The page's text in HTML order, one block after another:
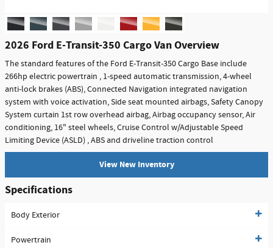
2026 Ford E-Transit-350 Cargo Van Overview
The standard features of the Ford E-Transit-350 Cargo Base include
266hp electric powertrain , 1-speed automatic transmission, 4-wheel
anti-lock brakes (ABS), Connected Navigation integrated navigation
system with voice activation, Side seat mounted airbags, Safety Canopy
System curtain 1st row overhead airbag, Airbag occupancy sensor, Air
conditioning, 16" steel wheels, Cruise Control w/Adjustable Speed
Limiting Device (ASLD) , ABS and driveline traction control
View New Inventory
Specifications
Body Exterior
Powertrain